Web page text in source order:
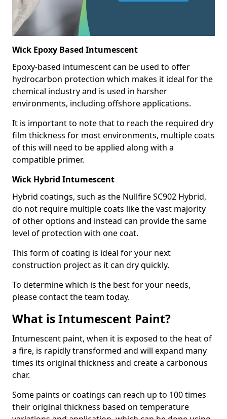
Wick Epoxy Based Intumescent
Epoxy-based intumescent can be used to offer
hydrocarbon protection which makes it ideal for the
chemical industry and is used in harsher
environments, including offshore applications.
It is important to note that to reach the required dry
film thickness for most environments, multiple coats
of this will need to be applied along with a
compatible primer.
Wick Hybrid Intumescent
Hybrid coatings, such as the Nullfire SC902 Hybrid,
do not require multiple coats like the vast majority
of other options and instead can provide the same
level of protection with one coat.
This form of coating is ideal for your next
construction project as it can dry quickly.
To determine which is the best for your needs,
please contact the team today.
What is Intumescent Paint?
Intumescent paint, when it is exposed to the heat of
a fire, is rapidly transformed and will expand many
times its original thickness and create a carbonous
char.
Some paints or coatings can reach up to 100 times
their original thickness based on temperature